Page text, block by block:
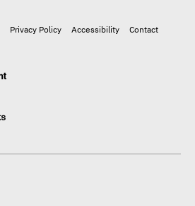
Privacy Policy Accessibility Contact